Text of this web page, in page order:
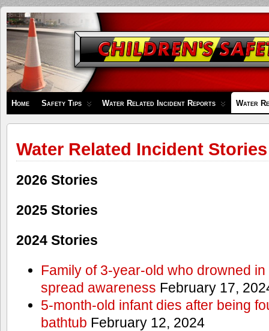
Children's
Safety
Zone
Home Safety Tips Water Related Incident Reports Water
Water Related Incident Stories
2026 Stories
2025 Stories
2024 Stories
Family of 3-year-old who drowned
spread awareness February 17,
5-month-old infant dies after being
bathtub February 12, 2024